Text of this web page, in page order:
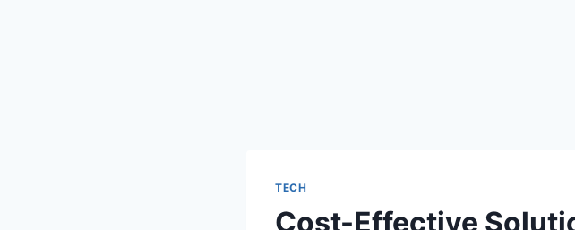
TECH
Cost-Effective